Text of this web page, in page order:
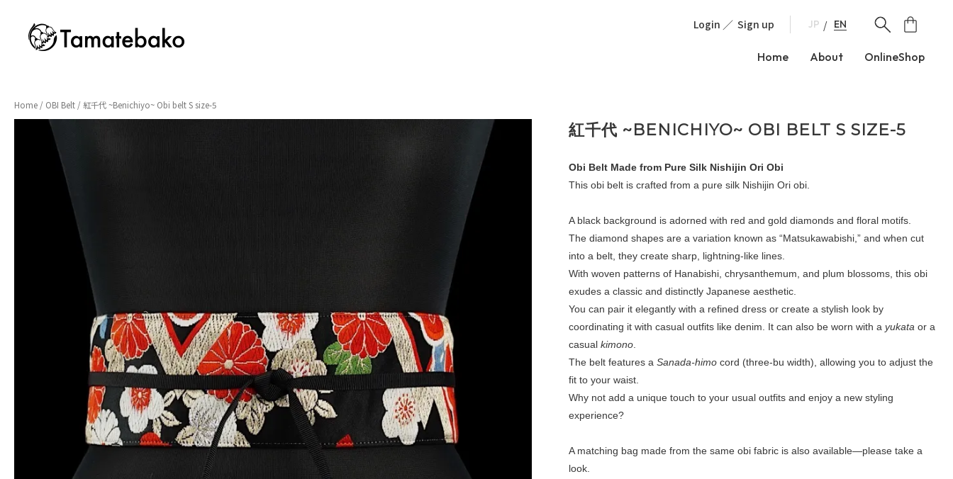
Login Sign up JP EN
Home About OnlineShop
Home / OBI Belt / 紅千代 ~Benichiyo~ Obi belt S size-5
紅千代 ~BENICHIYO~ OBI BELT S SIZE-5
Obi Belt Made from Pure Silk Nishijin Ori Obi
This obi belt is crafted from a pure silk Nishijin Ori obi.
A black background is adorned with red and gold diamonds and floral motifs.
The diamond shapes are a variation known as “Matsukawabishi,” and when cut
into a belt, they create sharp, lightning-like lines.
With woven patterns of Hanabishi, chrysanthemum, and plum blossoms, this obi
exudes a classic and distinctly Japanese aesthetic.
You can pair it elegantly with a refined dress or create a stylish look by
coordinating it with casual outfits like denim. It can also be worn with ayukata or a
casualkimono.
The belt features aSanada-himo cord (three-bu width), allowing you to adjust the
fit to your waist.
Why not add a unique touch to your usual outfits and enjoy a new styling
experience?
A matching bag made from the same obi fabric is also available—please take a
look.